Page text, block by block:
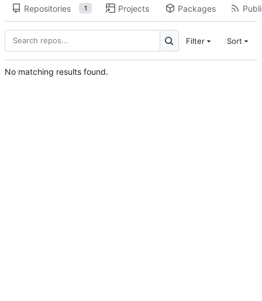
Repositories 1 Projects Packages
Filter Sort
No matching results found.